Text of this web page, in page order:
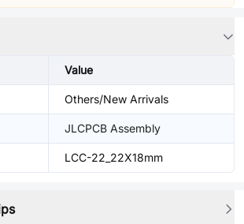
Value
Others/New Arrivals
JLCPCB Assembly
LCC-22_22X18mm